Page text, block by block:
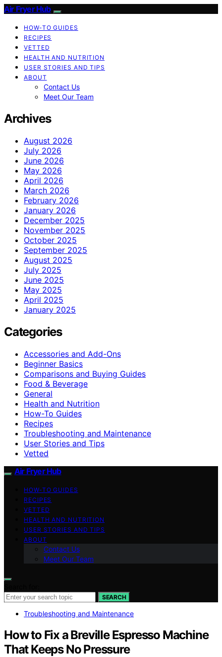
Air Fryer Hub
HOW-TO GUIDES
RECIPES
VETTED
HEALTH AND NUTRITION
USER STORIES AND TIPS
ABOUT
Contact Us
Meet Our Team
Archives
August 2026
July 2026
June 2026
May 2026
April 2026
March 2026
February 2026
January 2026
December 2025
November 2025
October 2025
September 2025
August 2025
July 2025
June 2025
May 2025
April 2025
January 2025
Categories
Accessories and Add-Ons
Beginner Basics
Comparisons and Buying Guides
Food & Beverage
General
Health and Nutrition
How-To Guides
Recipes
Troubleshooting and Maintenance
User Stories and Tips
Vetted
Air Fryer Hub
HOW-TO GUIDES
RECIPES
VETTED
HEALTH AND NUTRITION
USER STORIES AND TIPS
ABOUT
Contact Us
Meet Our Team
SEARCH
Troubleshooting and Maintenance
How to Fix a Breville Espresso Machine
That Keeps No Pressure